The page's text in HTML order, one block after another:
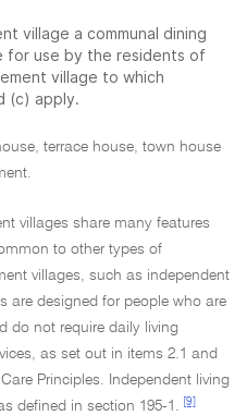
village a communal dining
for use by the residents of
village to which
(c) apply.
terrace house, town house
villages share many features
to other types of
villages, such as independent
are designed for people who are
do not require daily living
as set out in items 2.1 and
Principles. Independent living
defined in section 195-1.
[9]